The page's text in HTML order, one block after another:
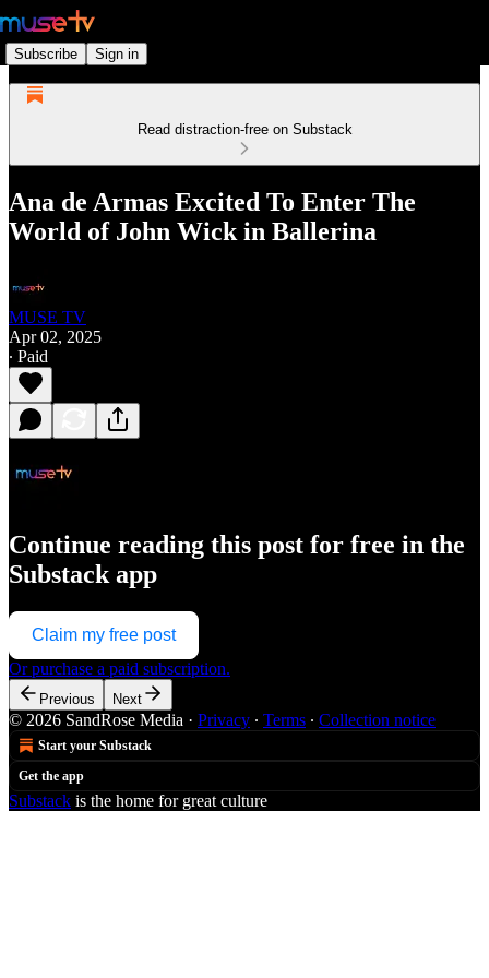
Subscribe Sign in
Read distraction-free on Substack
Ana de Armas Excited To Enter The
World of John Wick in Ballerina
MUSE TV
Apr 02, 2025
∙ Paid
Continue reading this post for free in the
Substack app
Claim my free post
Or purchase a paid subscription.
Previous Next
© 2026 SandRose Media · Privacy ∙ Terms ∙ Collection notice
Start your Substack
Get the app
Substack is the home for great culture